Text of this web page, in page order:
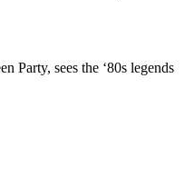
Party, sees the ‘80s legends